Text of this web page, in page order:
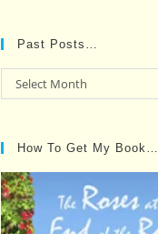
Past Posts…
Past
Posts…
Select Month
How To Get My Book…